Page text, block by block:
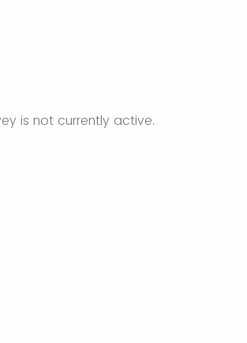
is not currently active.